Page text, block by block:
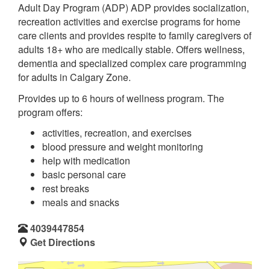
Adult Day Program (ADP) ADP provides socialization,
recreation activities and exercise programs for home
care clients and provides respite to family caregivers of
adults 18+ who are medically stable. Offers wellness,
dementia and specialized complex care programming
for adults in Calgary Zone.
Provides up to 6 hours of wellness program. The
program offers:
activities, recreation, and exercises
blood pressure and weight monitoring
help with medication
basic personal care
rest breaks
meals and snacks
4039447854
Get Directions